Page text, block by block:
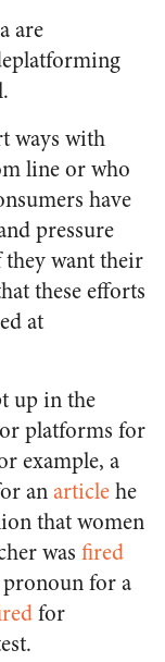
are
ways with
line or who
have
pressure
they want their
these efforts
at
up in the
platforms for
example, a
anarticlehe
that women
was fired
for a
for